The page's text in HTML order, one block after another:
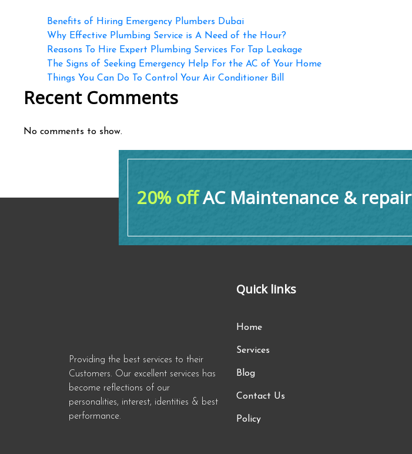
Benefits of Hiring Emergency Plumbers Dubai
Why Effective Plumbing Service is A Need of the Hour?
Reasons To Hire Expert Plumbing Services For Tap Leakage
The Signs of Seeking Emergency Help For the AC of Your Home
Things You Can Do To Control Your Air Conditioner Bill
Recent Comments
No comments to show.
20% offAC Maintenance & repair
Providing the best services to their
Customers. Our excellent services has
become reflections of our
personalities, interest, identities & best
performance.
Quick links
Home
Services
Blog
Contact Us
Policy